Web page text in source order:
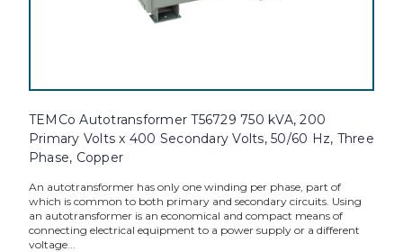
TEMCo Autotransformer T56729 750 kVA, 200
Primary Volts x 400 Secondary Volts, 50/60 Hz, Three
Phase, Copper
An autotransformer has only one winding per phase, part of
which is common to both primary and secondary circuits. Using
an autotransformer is an economical and compact means of
connecting electrical equipment to a power supply or a different
voltage...